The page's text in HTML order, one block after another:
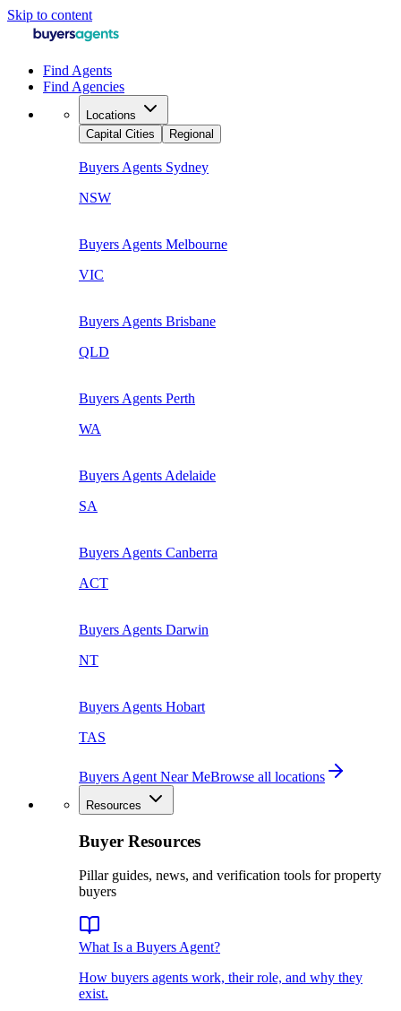
Skip to content
Find Agents
Find Agencies
Locations
Capital Cities
Regional
Buyers Agents Sydney
NSW
Buyers Agents Melbourne
VIC
Buyers Agents Brisbane
QLD
Buyers Agents Perth
WA
Buyers Agents Adelaide
SA
Buyers Agents Canberra
ACT
Buyers Agents Darwin
NT
Buyers Agents Hobart
TAS
Buyers Agent Near MeBrowse all locations
Resources
Buyer Resources
Pillar guides, news, and verification tools for property
buyers
What Is a Buyers Agent?
How buyers agents work, their role, and why they
exist.